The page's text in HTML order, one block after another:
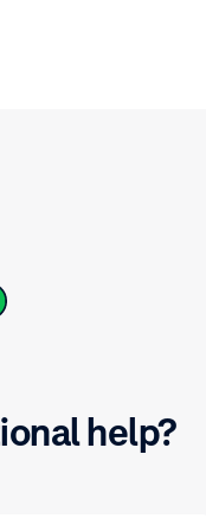
help?